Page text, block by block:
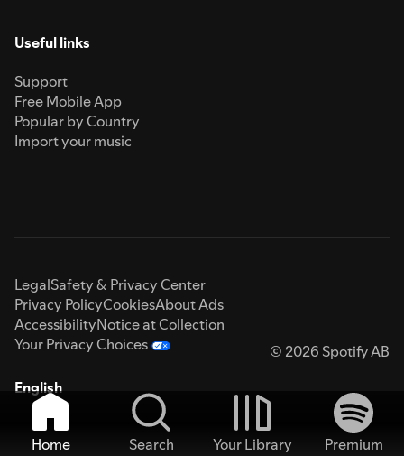
Useful links
Support
Free Mobile App
Popular by Country
Import your music
LegalSafety & Privacy Center
Privacy PolicyCookiesAbout Ads
AccessibilityNotice at Collection
Your Privacy Choices
© 2026 Spotify AB
English
Home Search Your Library
Premium